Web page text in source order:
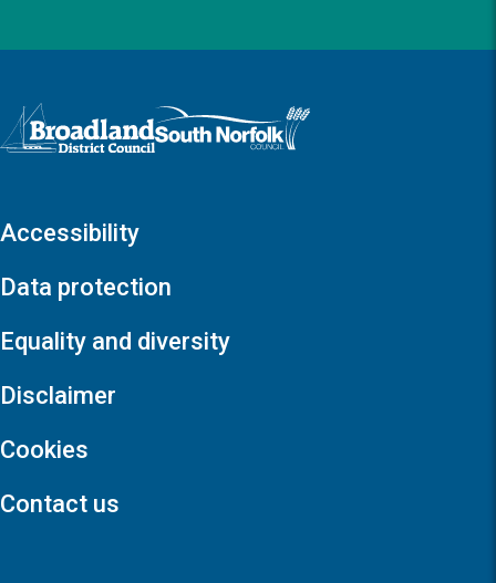
Logo: Visit the Broadland and South Norfolk home page
Accessibility
Data protection
Equality and diversity
Disclaimer
Cookies
Contact us